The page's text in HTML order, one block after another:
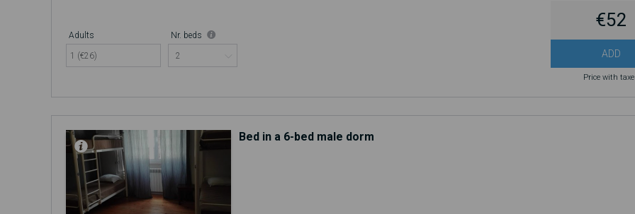
Adults
1 (€26)
Nr. beds
€52
ADD
Price with
Bed in a 6-bed male dorm